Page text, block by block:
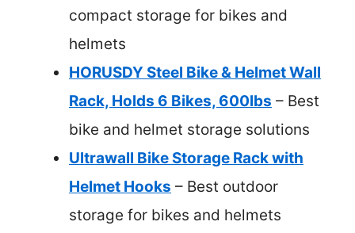
compact storage for bikes and
helmets
HORUSDY Steel Bike & Helmet Wall
Rack, Holds 6 Bikes, 600lbs – Best
bike and helmet storage solutions
Ultrawall Bike Storage Rack with
Helmet Hooks – Best outdoor
storage for bikes and helmets